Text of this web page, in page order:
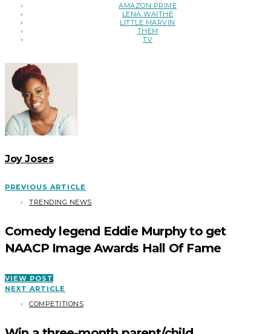
AMAZON PRIME
LENA WAITHE
LITTLE MARVIN
THEM
TV
Joy Joses
PREVIOUS ARTICLE
TRENDING NEWS
Comedy legend Eddie Murphy to get
NAACP Image Awards Hall Of Fame
VIEW POST
NEXT ARTICLE
COMPETITIONS